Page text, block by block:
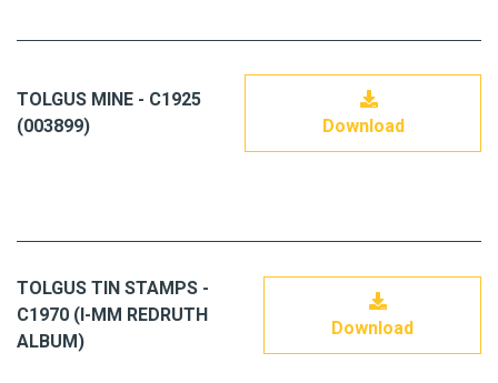
TOLGUS MINE - C1925
(003899)
Download
TOLGUS TIN STAMPS -
C1970 (I-MM REDRUTH
ALBUM)
Download